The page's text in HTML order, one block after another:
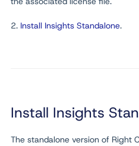
2. Install Insights Standalone.
Install Insights
The standalone version of Right